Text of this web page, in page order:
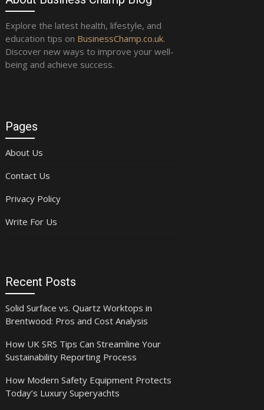
Explore the latest health, lifestyle, and
education tips on BusinessChamp.co.uk.
Discover new ways to improve your well-
being and achieve success.
Pages
About Us
Contact Us
Privacy Policy
Write For Us
Recent Posts
Solid Surface vs. Quartz Worktops in
Brentwood: Pros and Cost Analysis
How UK SRS Tips Can Streamline Your
Sustainability Reporting Process
How Modern Safety Equipment Protects
Today’s Luxury Superyachts